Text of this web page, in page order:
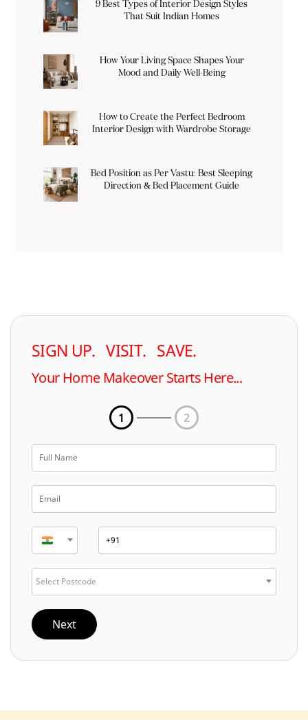
9 Best Types of Interior Design Styles
That Suit Indian Homes
How Your Living Space Shapes Your
Mood and Daily Well-Being
How to Create the Perfect Bedroom
Interior Design with Wardrobe Storage
Bed Position as Per Vastu: Best Sleeping
Direction & Bed Placement Guide
SIGN UP. VISIT. SAVE.
Your Home Makeover Starts Here...
1 2
Select Postcode
Next